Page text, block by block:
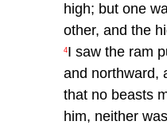
high; but one
other, and the
4I saw the ram
and northward,
that no beasts
him, neither